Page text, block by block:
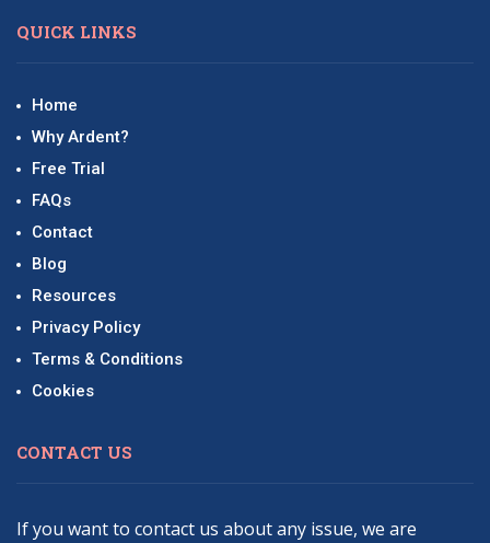
QUICK LINKS
Home
Why Ardent?
Free Trial
FAQs
Contact
Blog
Resources
Privacy Policy
Terms & Conditions
Cookies
CONTACT US
If you want to contact us about any issue, we are